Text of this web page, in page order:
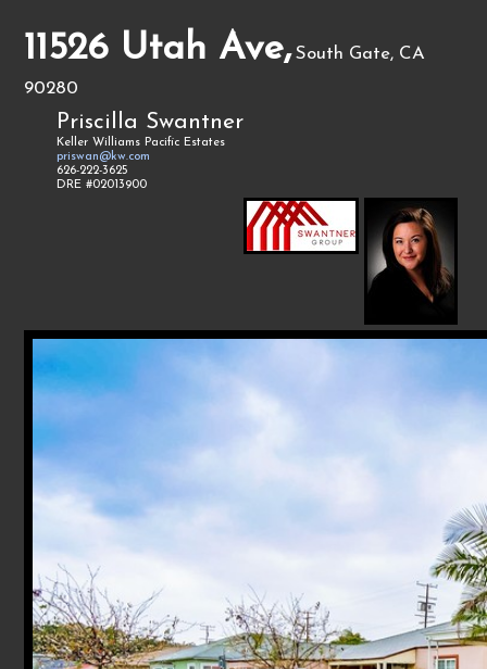
11526 Utah Ave, South Gate, CA
90280
Priscilla Swantner
Keller Williams Pacific Estates
priswan@kw.com
626-222-3625
DRE #02013900